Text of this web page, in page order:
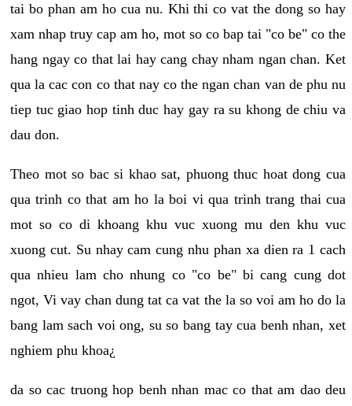
tai bo phan am ho cua nu. Khi thi co vat the dong so hay
xam nhap truy cap am ho, mot so co bap tai "co be" co the
hang ngay co that lai hay cang chay nham ngan chan. Ket
qua la cac con co that nay co the ngan chan van de phu nu
tiep tuc giao hop tinh duc hay gay ra su khong de chiu va
dau don.
Theo mot so bac si khao sat, phuong thuc hoat dong cua
qua trinh co that am ho la boi vi qua trinh trang thai cua
mot so co di khoang khu vuc xuong mu den khu vuc
xuong cut. Su nhay cam cung nhu phan xa dien ra 1 cach
qua nhieu lam cho nhung co "co be" bi cang cung dot
ngot, Vi vay chan dung tat ca vat the la so voi am ho do la
bang lam sach voi ong, su so bang tay cua benh nhan, xet
nghiem phu khoa¿
da so cac truong hop benh nhan mac co that am dao deu